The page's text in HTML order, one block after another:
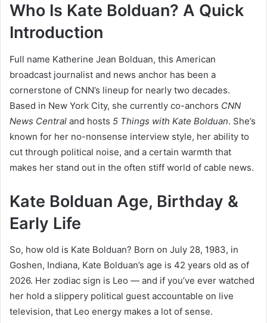
Who Is Kate Bolduan? A Quick
Introduction
Full name Katherine Jean Bolduan, this American
broadcast journalist and news anchor has been a
cornerstone of CNN’s lineup for nearly two decades.
Based in New York City, she currently co-anchors CNN
News Central and hosts 5 Things with Kate Bolduan. She’s
known for her no-nonsense interview style, her ability to
cut through political noise, and a certain warmth that
makes her stand out in the often stiff world of cable news.
Kate Bolduan Age, Birthday &
Early Life
So, how old is Kate Bolduan? Born on July 28, 1983, in
Goshen, Indiana, Kate Bolduan’s age is 42 years old as of
2026. Her zodiac sign is Leo — and if you’ve ever watched
her hold a slippery political guest accountable on live
television, that Leo energy makes a lot of sense.